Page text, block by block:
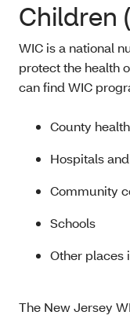
Children
WIC is a national
protect the health
can find WIC
County
Hospitals
Community
Schools
Other places
The New Jersey